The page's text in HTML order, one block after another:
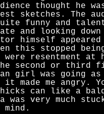
thought he
sketches. The
funny and
and looking
himself
this stopped
resentment
second or third
girl was going
it made me angry.
can like a
was very much